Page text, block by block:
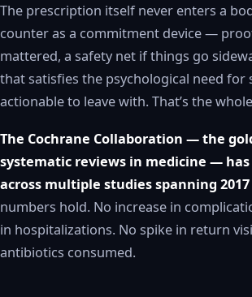
The prescription itself never enters a
counter as a commitment device —
mattered, a safety net if things go
that satisfies the psychological need for
actionable to leave with. That’s the
The Cochrane Collaboration — the
systematic reviews in medicine —
across multiple studies spanning 2017
numbers hold. No increase in
in hospitalizations. No spike in return
antibiotics consumed.